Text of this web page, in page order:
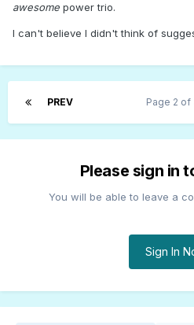
awesome power trio.
I can't believe I didn't think of
PREV Page 2 of
Please sign in
You will be able to leave a
Sign In